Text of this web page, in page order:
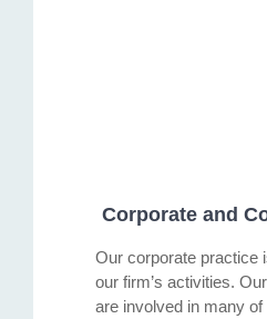
Corporate and
Our corporate practice
our firm’s activities.
are involved in many